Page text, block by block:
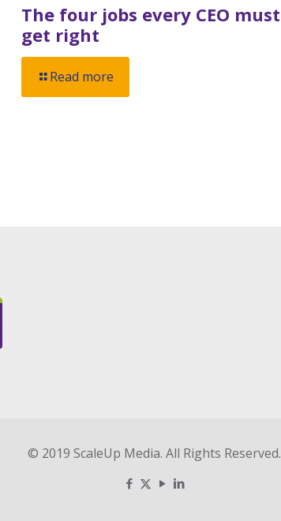
The four jobs every CEO must
get right
Read more
© 2019 ScaleUp Media. All Rights Reserved.